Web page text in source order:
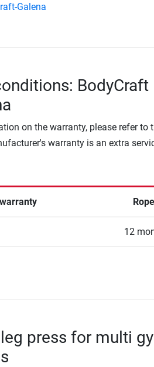
Galena
on the warranty, please refer to
warranty is an extra
12
press for multi